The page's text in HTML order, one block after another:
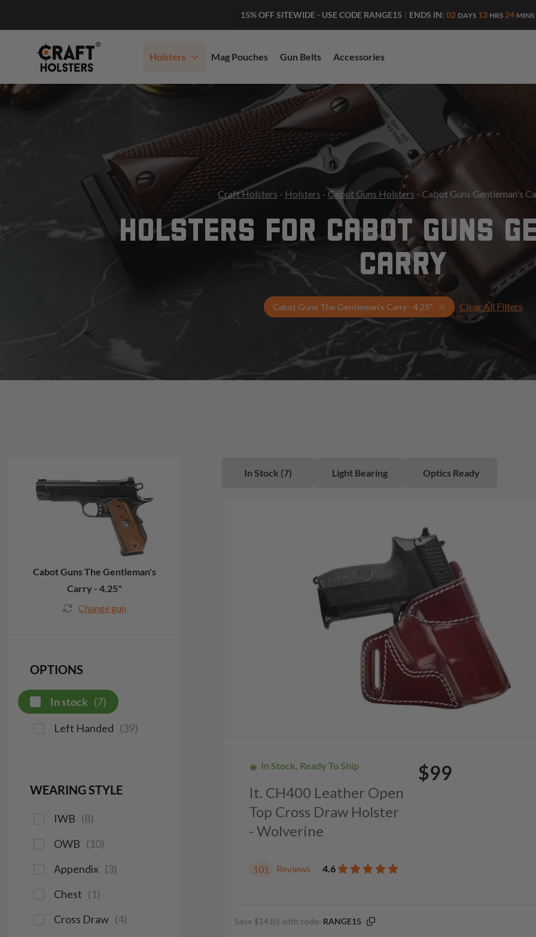
15% OFF SITEWIDE - USE CODE RANGE15 ENDS IN: 02 DAYS 13 HRS 24 MINS
Holsters Mag Pouches Gun Belts Accessories
Craft Holsters - Holsters - Cabot Guns Holsters - Cabot Guns Gentleman's
HOLSTERS FOR CABOT GUNS
CARRY
Cabot Guns The Gentleman's Carry - 4.25" Select Your Gun &
Clear All Filters
In Stock (7) Light Bearing Optics Ready
In Stock, Ready To Ship
It. CH400 Leather Open
Top Cross Draw Holster
- Wolverine
$99
101 Reviews 4.6
Save $14.85 with code: RANGE15
Cabot Guns The Gentleman's
Carry - 4.25"
Change gun
OPTIONS
In stock (7)
Left Handed (39)
WEARING STYLE
IWB (8)
OWB (10)
Appendix (3)
Chest (1)
Cross Draw (4)